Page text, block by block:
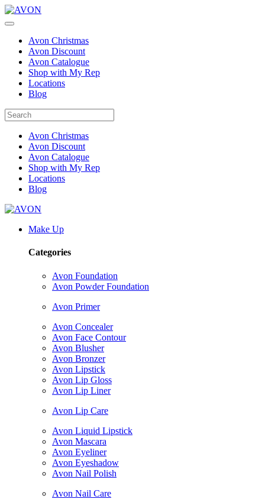
Avon Christmas
Avon Discount
Avon Catalogue
Shop with My Rep
Locations
Blog
Avon Christmas
Avon Discount
Avon Catalogue
Shop with My Rep
Locations
Blog
Make Up
Categories
Avon Foundation
Avon Powder Foundation
Avon Primer
Avon Concealer
Avon Face Contour
Avon Blusher
Avon Bronzer
Avon Lipstick
Avon Lip Gloss
Avon Lip Liner
Avon Lip Care
Avon Liquid Lipstick
Avon Mascara
Avon Eyeliner
Avon Eyeshadow
Avon Nail Polish
Avon Nail Care